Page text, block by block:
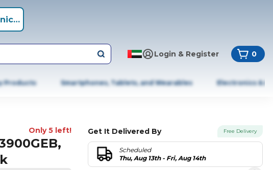
Login & Register 0
Products Smartphones, Tablets, and Wearables Electronics &
Only 5 left! Get It Delivered By Free Delivery
Scheduled
Thu, Aug 13th - Fri, Aug 14th